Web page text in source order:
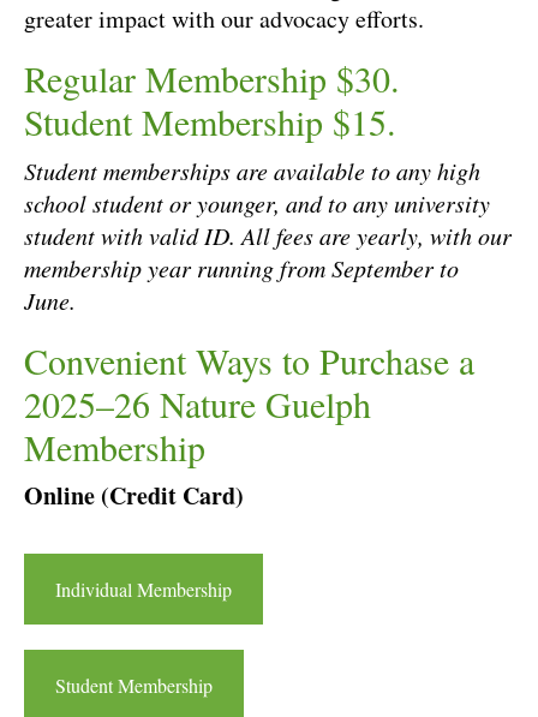
greater impact with our advocacy efforts.
Regular Membership $30.
Student Membership $15.
Student memberships are available to any high
school student or younger, and to any university
student with valid ID. All fees are yearly, with our
membership year running from September to
June.
Convenient Ways to Purchase a
2025–26 Nature Guelph
Membership
Online (Credit Card)
Individual Membership
Student Membership